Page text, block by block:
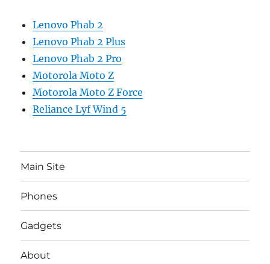
Lenovo Phab 2
Lenovo Phab 2 Plus
Lenovo Phab 2 Pro
Motorola Moto Z
Motorola Moto Z Force
Reliance Lyf Wind 5
Main Site
Phones
Gadgets
About